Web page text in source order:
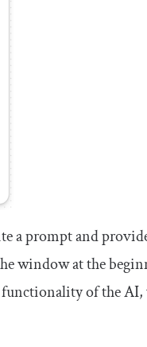
a prompt and
window at the
functionality of the